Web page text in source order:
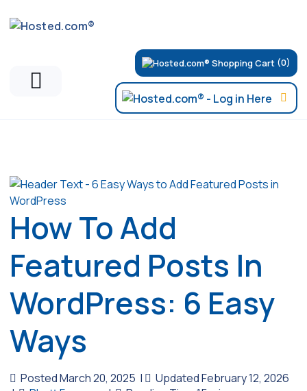
(0)
Articles
How To Add
Featured Posts In
WordPress: 6 Easy
Ways
Posted March 20, 2025 |
Updated February 12, 2026